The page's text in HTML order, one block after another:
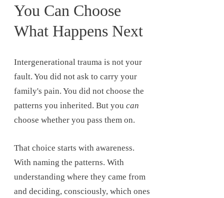
You Can Choose
What Happens Next
Intergenerational trauma is not your
fault. You did not ask to carry your
family's pain. You did not choose the
patterns you inherited. But you can
choose whether you pass them on.
That choice starts with awareness.
With naming the patterns. With
understanding where they came from
and deciding, consciously, which ones